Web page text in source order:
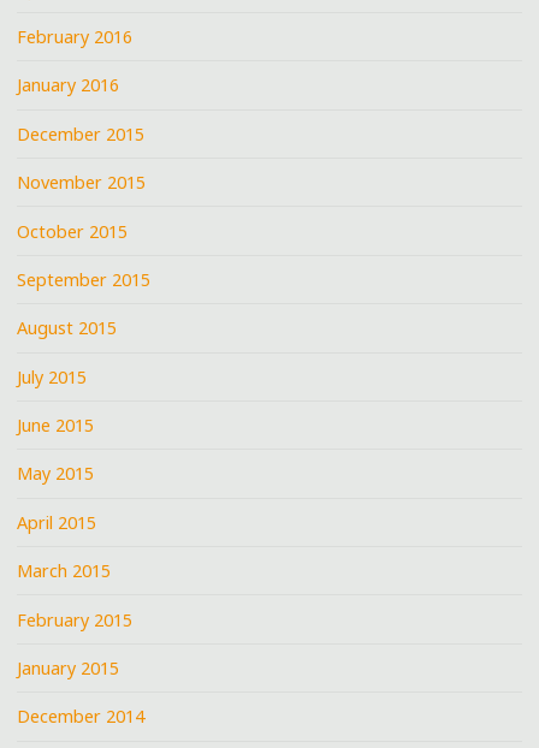
February 2016
January 2016
December 2015
November 2015
October 2015
September 2015
August 2015
July 2015
June 2015
May 2015
April 2015
March 2015
February 2015
January 2015
December 2014